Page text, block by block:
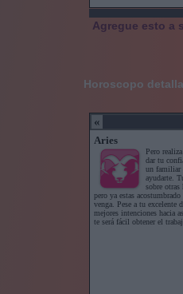
Agregue esto a
Horoscopo